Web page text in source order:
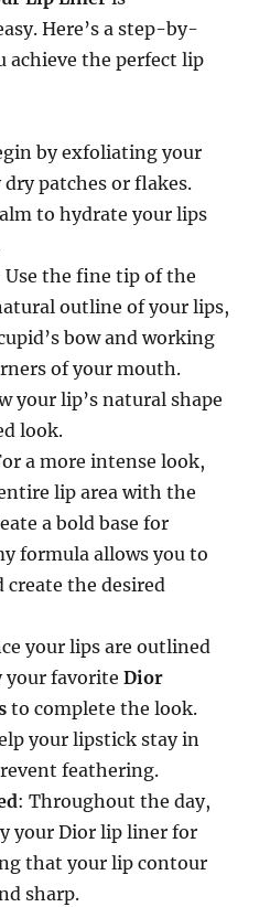
Here’s a step-by-
achieve the perfect lip
by exfoliating your
patches or flakes.
to hydrate your lips
Use the fine tip of the
outline of your lips,
bow and working
of your mouth.
your lip’s natural shape
look.
a more intense look,
lip area with the
a bold base for
formula allows you to
the desired
your lips are outlined
your favoriteDior
to complete the look.
your lipstick stay in
feathering.
: Throughout the day,
your Dior lip liner for
that your lip contour
sharp.